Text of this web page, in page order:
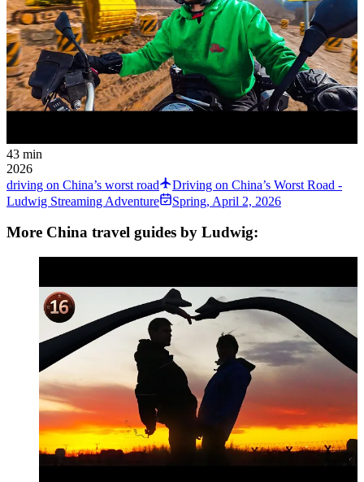
43 min
2026
driving on China’s worst road
Driving on China’s Worst Road -
Ludwig Streaming Adventure
Spring, April 2, 2026
More China travel guides by Ludwig: